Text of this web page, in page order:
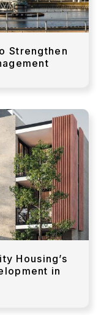
Strengthen
Housing’s
in